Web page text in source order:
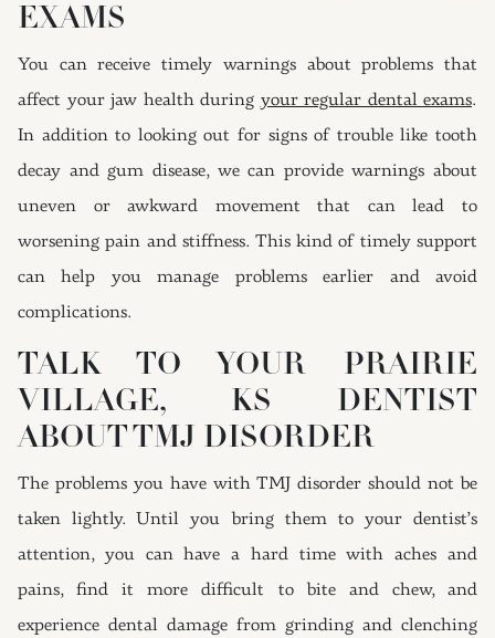
EXAMS
You can receive timely warnings about problems that
affect your jaw health during your regular dental exams.
In addition to looking out for signs of trouble like tooth
decay and gum disease, we can provide warnings about
uneven or awkward movement that can lead to
worsening pain and stiffness. This kind of timely support
can help you manage problems earlier and avoid
complications.
TALK TO YOUR PRAIRIE
VILLAGE, KS DENTIST
ABOUT TMJ DISORDER
The problems you have with TMJ disorder should not be
taken lightly. Until you bring them to your dentist’s
attention, you can have a hard time with aches and
pains, find it more difficult to bite and chew, and
experience dental damage from grinding and clenching